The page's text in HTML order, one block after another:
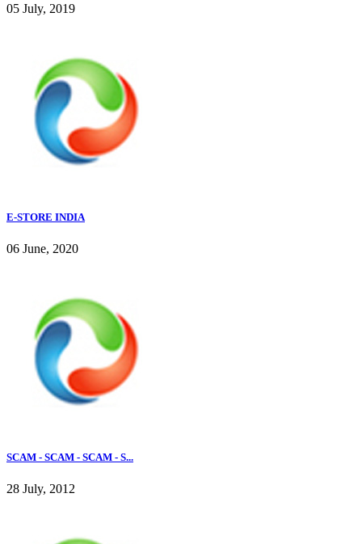
05 July, 2019
E-STORE INDIA
06 June, 2020
SCAM - SCAM - SCAM - S...
28 July, 2012